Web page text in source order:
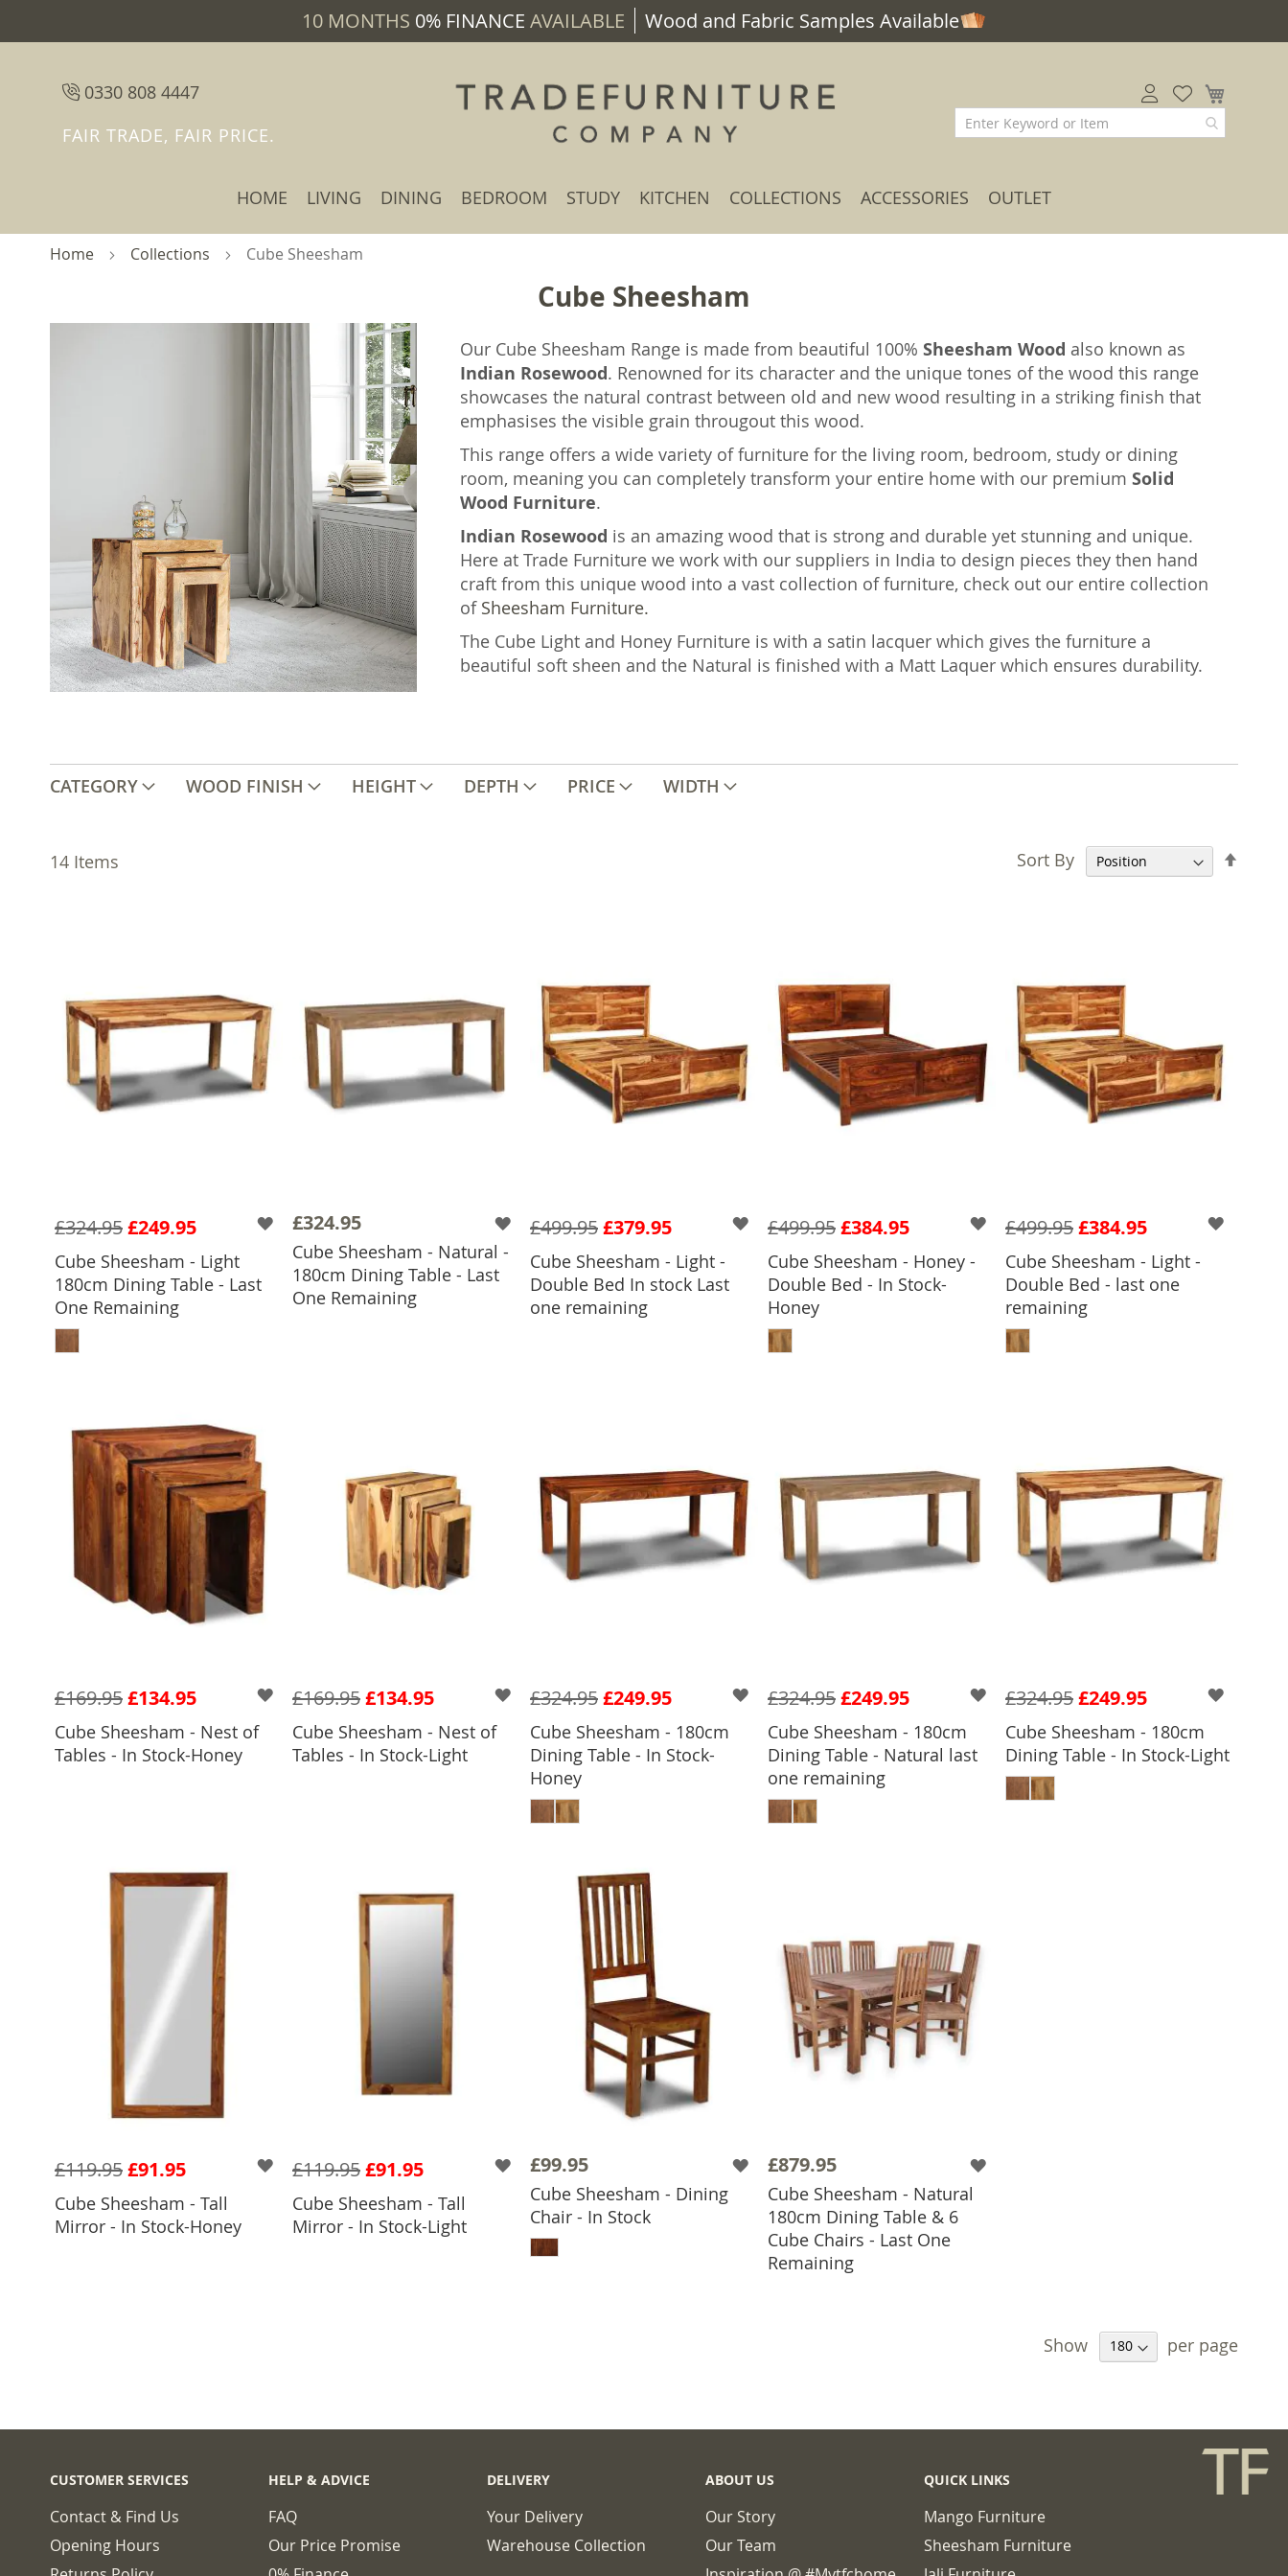
10 MONTHS 0% FINANCE AVAILABLE Wood and Fabric Samples Available
0330 808 4447
FAIR TRADE, FAIR PRICE.
HOME LIVING DINING BEDROOM STUDY KITCHEN COLLECTIONS ACCESSORIES OUTLET
Home Collections Cube Sheesham
Cube Sheesham
Our Cube Sheesham Range is made from beautiful 100%Sheesham Wood also known as
Indian Rosewood. Renowned for its character and the unique tones of the wood this range
showcases the natural contrast between old and new wood resulting in a striking finish that
emphasises the visible grain througout this wood.
This range offers a wide variety of furniture for the living room, bedroom, study or dining
room, meaning you can completely transform your entire home with our premiumSolid
Wood Furniture.
Indian Rosewood is an amazing wood that is strong and durable yet stunning and unique.
Here at Trade Furniture we work with our suppliers in India to design pieces they then hand
craft from this unique wood into a vast collection of furniture, check out our entire collection
of Sheesham Furniture.
The Cube Light and Honey Furniture is with a satin lacquer which gives the furniture a
beautiful soft sheen and the Natural is finished with a Matt Laquer which ensures durability.
CATEGORY WOOD FINISH HEIGHT DEPTH PRICE WIDTH
14 Items Sort By
£249.95
£324.95
Cube Sheesham - Light
180cm Dining Table - Last
One Remaining
ADD TO BASKET
£324.95
Cube Sheesham - Natural -
180cm Dining Table - Last
One Remaining
ADD TO BASKET
£379.95
£499.95
Cube Sheesham - Light -
Double Bed In stock Last
one remaining
ADD TO BASKET
£384.95
£499.95
Cube Sheesham - Honey -
Double Bed - In Stock-
Honey
£384.95
£499.95
Cube Sheesham - Light -
Double Bed - last one
remaining
ADD TO BASKET
£134.95
£169.95
Cube Sheesham - Nest of
Tables - In Stock-Honey
ADD TO BASKET
£134.95
£169.95
Cube Sheesham - Nest of
Tables - In Stock-Light
ADD TO BASKET
£249.95
£324.95
Cube Sheesham - 180cm
Dining Table - In Stock-
Honey
£249.95
£324.95
Cube Sheesham - 180cm
Dining Table - Natural last
one remaining
ADD TO BASKET
£249.95
£324.95
Cube Sheesham - 180cm
Dining Table - In Stock-Light
ADD TO BASKET
£91.95
£119.95
Cube Sheesham - Tall
Mirror - In Stock-Honey
ADD TO BASKET
£91.95
£119.95
Cube Sheesham - Tall
Mirror - In Stock-Light
ADD TO BASKET
£99.95
Cube Sheesham - Dining
Chair - In Stock
ADD TO BASKET
£879.95
Cube Sheesham - Natural
180cm Dining Table & 6
Cube Chairs - Last One
Remaining
ADD TO BASKET
Show per page
CUSTOMER SERVICES
Contact & Find Us
Opening Hours
HELP & ADVICE
FAQ
Our Price Promise
DELIVERY
Your Delivery
Warehouse Collection
ABOUT US
Our Story
Our Team
QUICK LINKS
Mango Furniture
Sheesham Furniture